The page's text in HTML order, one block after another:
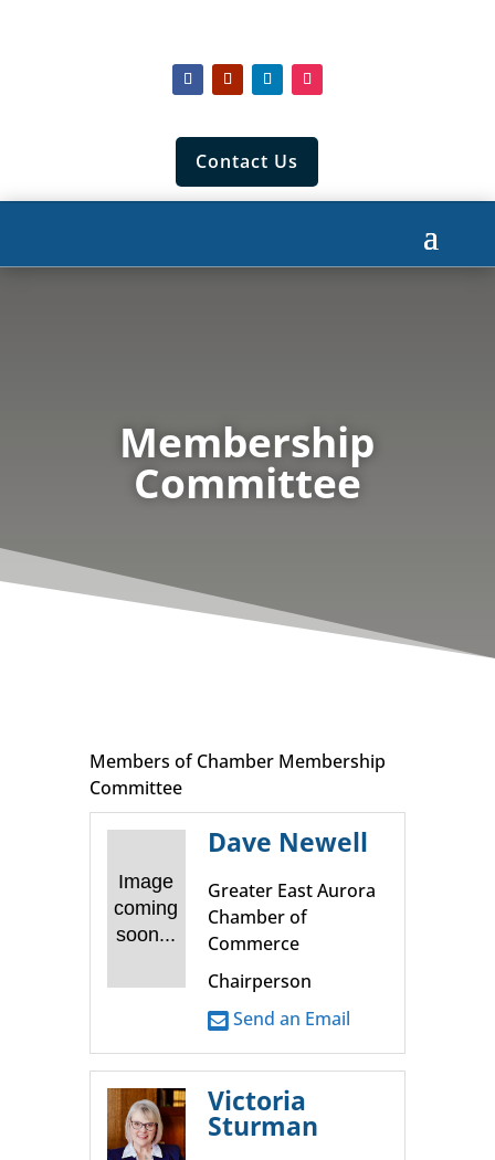
Contact Us
Membership
Committee
Members of Chamber Membership
Committee
Image
coming
soon...
Dave Newell
Greater East Aurora
Chamber of
Commerce
Chairperson
Send an Email
Victoria
Sturman